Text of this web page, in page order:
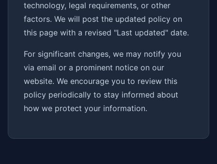
technology, legal requirements, or other
factors. We will post the updated policy on
this page with a revised "Last updated" date.
For significant changes, we may notify you
via email or a prominent notice on our
website. We encourage you to review this
policy periodically to stay informed about
how we protect your information.